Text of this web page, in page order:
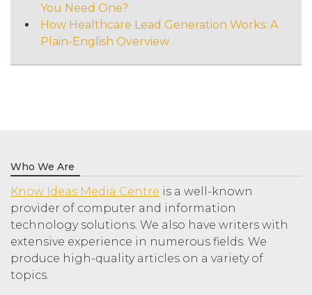
You Need One?
How Healthcare Lead Generation Works: A
Plain-English Overview
Who We Are
Know Ideas Media Centre is a well-known
provider of computer and information
technology solutions. We also have writers with
extensive experience in numerous fields. We
produce high-quality articles on a variety of
topics.